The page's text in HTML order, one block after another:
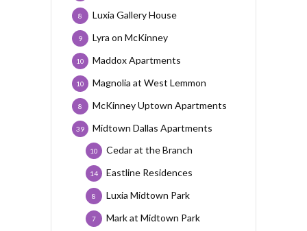
Luxia Gallery House
8
Lyra on McKinney
9
Maddox Apartments
10
Magnolia at West Lemmon
10
McKinney Uptown Apartments
8
Midtown Dallas Apartments
39
Cedar at the Branch
10
Eastline Residences
14
Luxia Midtown Park
8
Mark at Midtown Park
7